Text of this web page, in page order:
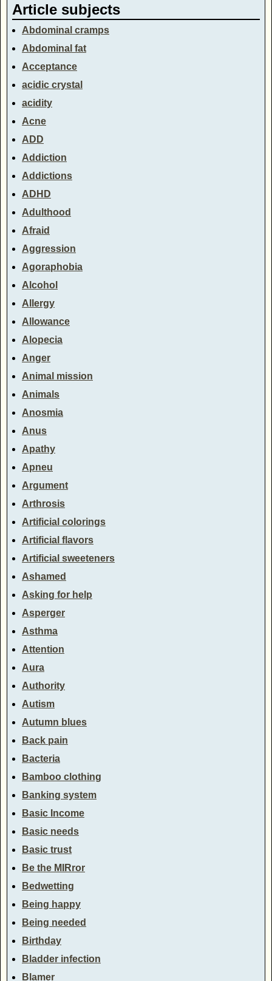
Article subjects
Abdominal cramps
Abdominal fat
Acceptance
acidic crystal
acidity
Acne
ADD
Addiction
Addictions
ADHD
Adulthood
Afraid
Aggression
Agoraphobia
Alcohol
Allergy
Allowance
Alopecia
Anger
Animal mission
Animals
Anosmia
Anus
Apathy
Apneu
Argument
Arthrosis
Artificial colorings
Artificial flavors
Artificial sweeteners
Ashamed
Asking for help
Asperger
Asthma
Attention
Aura
Authority
Autism
Autumn blues
Back pain
Bacteria
Bamboo clothing
Banking system
Basic Income
Basic needs
Basic trust
Be the MIRror
Bedwetting
Being happy
Being needed
Birthday
Bladder infection
Blamer